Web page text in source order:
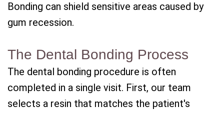
Bonding can shield sensitive areas caused by
gum recession.
The Dental Bonding Process
The dental bonding procedure is often
completed in a single visit. First, our team
selects a resin that matches the patient's